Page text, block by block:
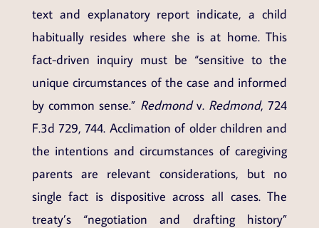
text and explanatory report indicate, a child
habitually resides where she is at home. This
fact-driven inquiry must be “sensitive to the
unique circumstances of the case and informed
by common sense.” Redmondv. Redmond, 724
F.3d 729, 744. Acclimation of older children and
the intentions and circumstances of caregiving
parents are relevant considerations, but no
single fact is dispositive across all cases. The
treaty’s “negotiation and drafting history”